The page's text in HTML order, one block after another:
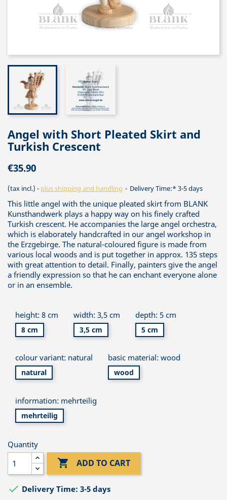
Angel with Short Pleated Skirt and
Turkish Crescent
€35.90
(tax incl.) plus shipping and handling Delivery Time:* 3-5 days
This little angel with the unique pleated skirt from BLANK
Kunsthandwerk plays a happy way on his finely crafted
Turkish crescent. He accompanies the large angel orchestra,
which is elaborately handcrafted in our angel workshop in
the Erzgebirge. The natural-coloured figure is made from
various local woods and is put together in approx. 135 steps
with great attention to detail. Finally, painters give the angel
a friendly expression so that he can enchant everyone alone
or in an ensemble.
height: 8 cm
8 cm
width: 3,5 cm
3,5 cm
depth: 5 cm
5 cm
colour variant: natural
natural
basic material: wood
wood
information: mehrteilig
mehrteilig
Quantity
 ADD TO CART
 Delivery Time: 3-5 days